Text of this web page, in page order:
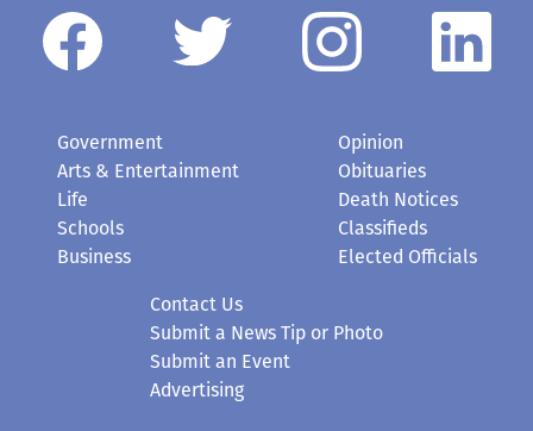
Government
Arts & Entertainment
Life
Schools
Business
Opinion
Obituaries
Death Notices
Classifieds
Elected Officials
Contact Us
Submit a News Tip or Photo
Submit an Event
Advertising